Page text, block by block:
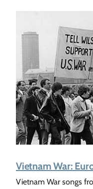
Vietnam War:
Vietnam War songs